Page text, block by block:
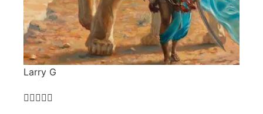
Larry G
